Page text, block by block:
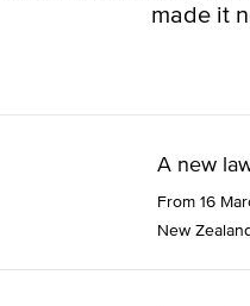
made it
A new
From 16
New